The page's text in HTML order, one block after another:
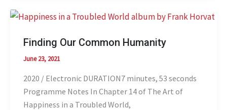
Finding Our Common Humanity
June 23, 2021
2020 / Electronic DURATION7 minutes, 53 seconds
Programme Notes In Chapter 14 of The Art of
Happiness in a Troubled World,